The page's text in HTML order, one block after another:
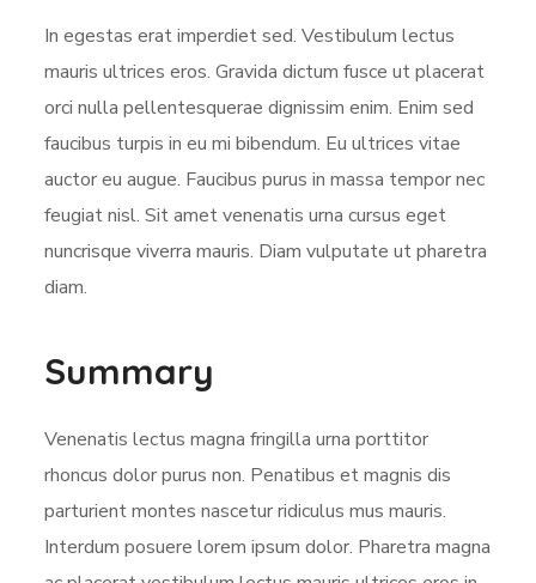
In egestas erat imperdiet sed. Vestibulum lectus
mauris ultrices eros. Gravida dictum fusce ut placerat
orci nulla pellentesquerae dignissim enim. Enim sed
faucibus turpis in eu mi bibendum. Eu ultrices vitae
auctor eu augue. Faucibus purus in massa tempor nec
feugiat nisl. Sit amet venenatis urna cursus eget
nuncrisque viverra mauris. Diam vulputate ut pharetra
diam.
Summary
Venenatis lectus magna fringilla urna porttitor
rhoncus dolor purus non. Penatibus et magnis dis
parturient montes nascetur ridiculus mus mauris.
Interdum posuere lorem ipsum dolor. Pharetra magna